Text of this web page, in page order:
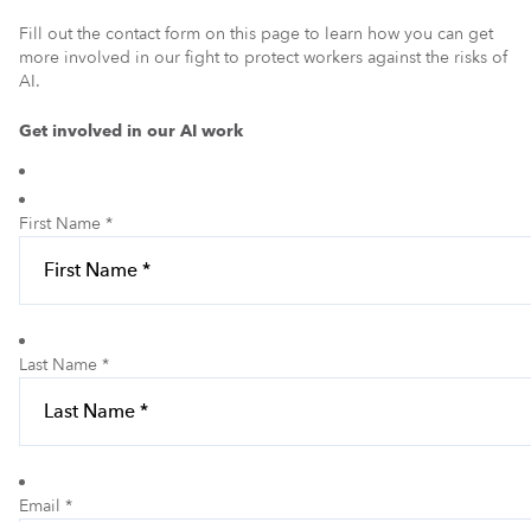
Fill out the contact form on this page to learn how you can get
more involved in our fight to protect workers against the risks of
AI.
Get involved in our AI work
First Name *
Last Name *
Email *